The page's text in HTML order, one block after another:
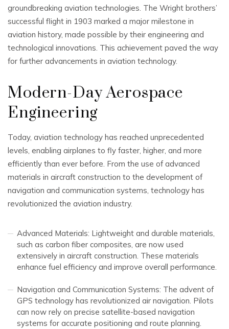
groundbreaking aviation technologies. The Wright brothers’
successful flight in 1903 marked a major milestone in
aviation history, made possible by their engineering and
technological innovations. This achievement paved the way
for further advancements in aviation technology.
Modern-Day Aerospace
Engineering
Today, aviation technology has reached unprecedented
levels, enabling airplanes to fly faster, higher, and more
efficiently than ever before. From the use of advanced
materials in aircraft construction to the development of
navigation and communication systems, technology has
revolutionized the aviation industry.
Advanced Materials: Lightweight and durable materials,
such as carbon fiber composites, are now used
extensively in aircraft construction. These materials
enhance fuel efficiency and improve overall performance.
Navigation and Communication Systems: The advent of
GPS technology has revolutionized air navigation. Pilots
can now rely on precise satellite-based navigation
systems for accurate positioning and route planning.